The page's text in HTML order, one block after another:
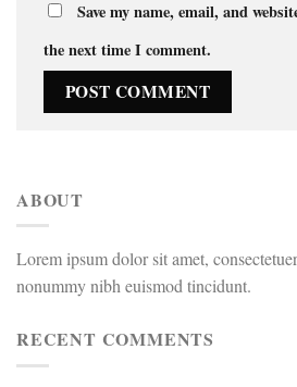
Save my name, email, and
the next time I comment.
ABOUT
Lorem ipsum dolor sit amet,
nonummy nibh euismod tincidunt.
RECENT COMMENTS